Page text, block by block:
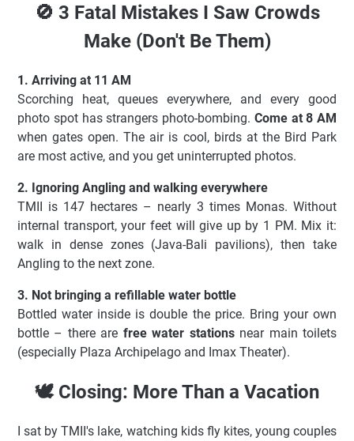
🚫 3 Fatal Mistakes I Saw Crowds
Make (Don't Be Them)
1. Arriving at 11 AM
Scorching heat, queues everywhere, and every good
photo spot has strangers photo-bombing. Come at 8 AM
when gates open. The air is cool, birds at the Bird Park
are most active, and you get uninterrupted photos.
2. Ignoring Angling and walking everywhere
TMII is 147 hectares – nearly 3 times Monas. Without
internal transport, your feet will give up by 1 PM. Mix it:
walk in dense zones (Java-Bali pavilions), then take
Angling to the next zone.
3. Not bringing a refillable water bottle
Bottled water inside is double the price. Bring your own
bottle – there are free water stationsnear main toilets
(especially Plaza Archipelago and Imax Theater).
🕊️ Closing: More Than a Vacation
I sat by TMII's lake, watching kids fly kites, young couples